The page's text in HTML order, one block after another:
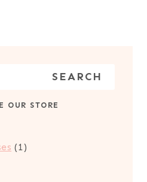
SEARCH
OUR STORE
11